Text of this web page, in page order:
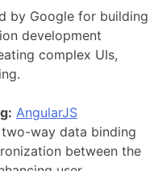
by Google for building
development
complex UIs,
AngularJS
way data binding
between the